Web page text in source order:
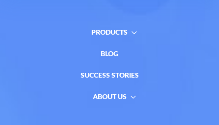
PRODUCTS
BLOG
SUCCESS STORIES
ABOUT US